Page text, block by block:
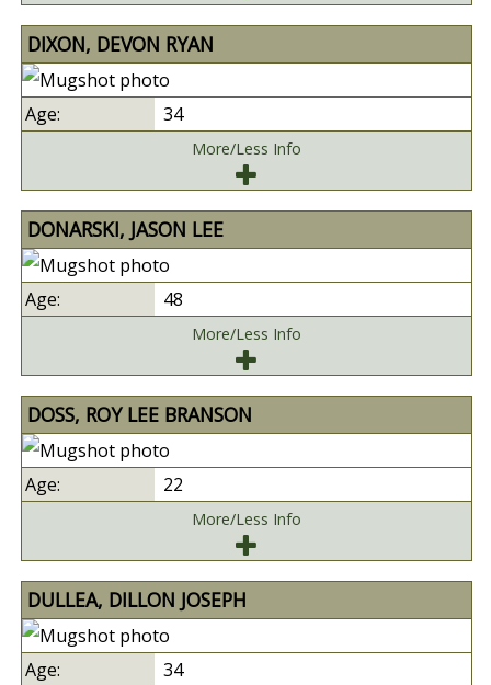
DIXON, DEVON RYAN
34
More/Less Info
DONARSKI, JASON LEE
48
More/Less Info
DOSS, ROY LEE BRANSON
22
More/Less Info
DULLEA, DILLON JOSEPH
34